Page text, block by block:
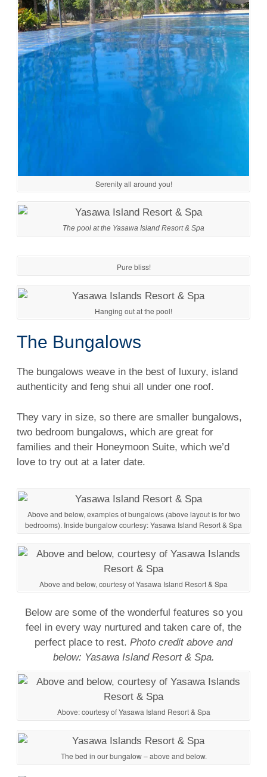
Serenity all around you!
The pool at the Yasawa Island Resort & Spa
Pure bliss!
Hanging out at the pool!
The Bungalows
The bungalows weave in the best of luxury, island
authenticity and feng shui all under one roof.
They vary in size, so there are smaller bungalows,
two bedroom bungalows, which are great for
families and their Honeymoon Suite, which we’d
love to try out at a later date.
Above and below, examples of bungalows (above layout is for two
bedrooms). Inside bungalow courtesy: Yasawa Island Resort & Spa
Above and below, courtesy of Yasawa Island Resort & Spa
Below are some of the wonderful features so you
feel in every way nurtured and taken care of, the
perfect place to rest. Photo credit above and
below: Yasawa Island Resort & Spa.
Above: courtesy of Yasawa Island Resort & Spa
The bed in our bungalow – above and below.